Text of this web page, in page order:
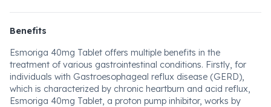
Benefits
Esmoriga 40mg Tablet offers multiple benefits in the
treatment of various gastrointestinal conditions. Firstly, for
individuals with Gastroesophageal reflux disease (GERD),
which is characterized by chronic heartburn and acid reflux,
Esmoriga 40mg Tablet, a proton pump inhibitor, works by